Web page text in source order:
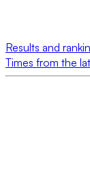
Results and
Times from the